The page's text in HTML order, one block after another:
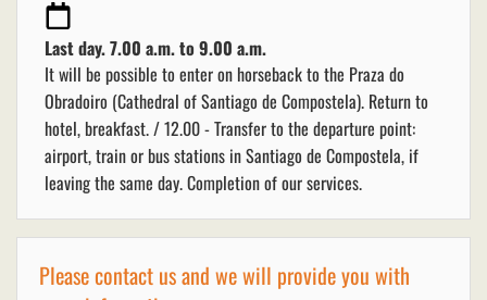
Last day. 7.00 a.m. to 9.00 a.m.
It will be possible to enter on horseback to the Praza do
Obradoiro (Cathedral of Santiago de Compostela). Return to
hotel, breakfast. / 12.00 - Transfer to the departure point:
airport, train or bus stations in Santiago de Compostela, if
leaving the same day. Completion of our services.
Please contact us and we will provide you with